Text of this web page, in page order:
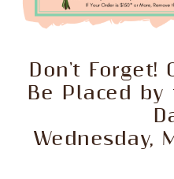
Don't Forget!
Be Placed
Wednesday,